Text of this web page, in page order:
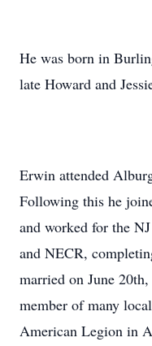
He was born in
late Howard and
Erwin attended
Following this he
and worked for the
and NECR,
married on June
member of many
American Legion in